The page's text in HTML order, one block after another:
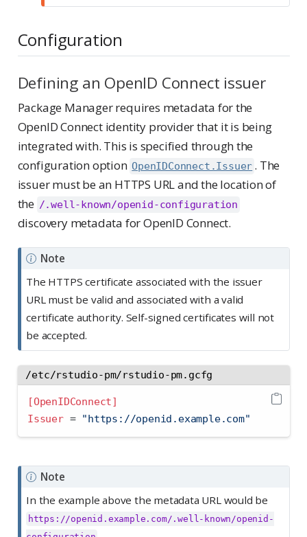
Configuration
Defining an OpenID Connect issuer
Package Manager requires metadata for the
OpenID Connect identity provider that it is being
integrated with. This is specified through the
configuration option OpenIDConnect.Issuer . The
issuer must be an HTTPS URL and the location of
the /.well-known/openid-configuration
discovery metadata for OpenID Connect.
Note
The HTTPS certificate associated with the issuer
URL must be valid and associated with a valid
certificate authority. Self-signed certificates will not
be accepted.
/etc/rstudio-pm/rstudio-pm.gcfg
[OpenIDConnect]
Issuer = "https://openid.example.com"
Note
In the example above the metadata URL would be
https://openid.example.com/.well-known/openid-